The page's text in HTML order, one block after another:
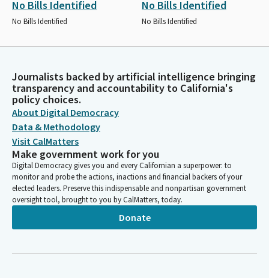
No Bills Identified
No Bills Identified
No Bills Identified
No Bills Identified
Journalists backed by artificial intelligence bringing
transparency and accountability to California's
policy choices.
About Digital Democracy
Data & Methodology
Visit CalMatters
Make government work for you
Digital Democracy gives you and every Californian a superpower: to
monitor and probe the actions, inactions and financial backers of your
elected leaders. Preserve this indispensable and nonpartisan government
oversight tool, brought to you by CalMatters, today.
Donate